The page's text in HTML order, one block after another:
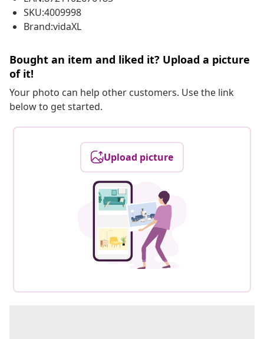
SKU:4009998
Brand:vidaXL
Bought an item and liked it? Upload a picture
of it!
Your photo can help other customers. Use the link
below to get started.
Upload picture